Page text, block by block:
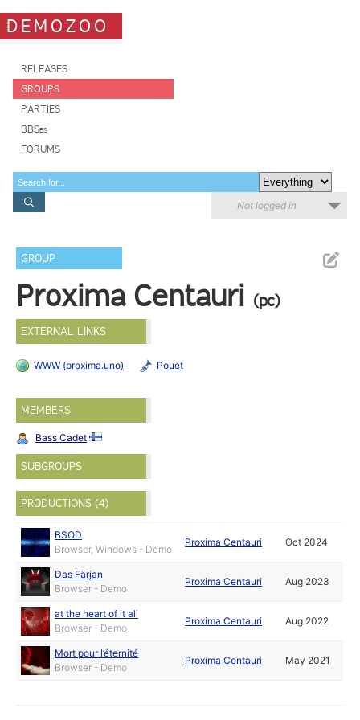
DEMOZOO
RELEASES
GROUPS
PARTIES
BBSes
FORUMS
Not logged in
GROUP
Proxima Centauri (pc)
EXTERNAL LINKS
WWW (proxima.uno) Pouët
MEMBERS
Bass Cadet
SUBGROUPS
PRODUCTIONS (4)
BSOD
Browser, Windows - Demo
Proxima Centauri Oct 2024
Das Färjan
Browser - Demo
Proxima Centauri Aug 2023
at the heart of it all
Browser - Demo
Proxima Centauri Aug 2022
Mort pour l’éternité
Browser - Demo
Proxima Centauri May 2021